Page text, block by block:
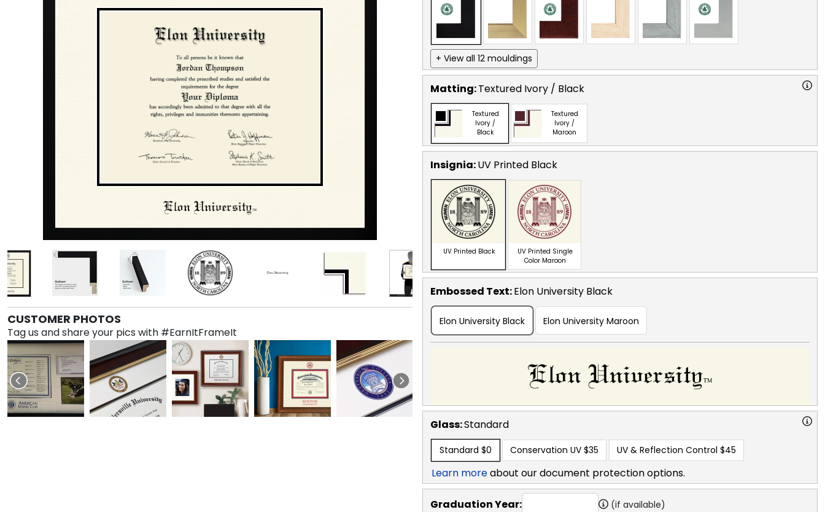
CUSTOMER PHOTOS
Tag us and share your pics with #EarnItFrameIt
+ View all 12 mouldings
Matting:Textured Ivory / Black
Textured
Ivory /
Black
Textured
Ivory /
Maroon
Insignia:UV Printed Black
UV Printed Black
UV Printed Single
Color Maroon
Embossed Text:Elon University Black
Elon University Black Elon University Maroon
Glass:Standard
Standard $0 Conservation UV $35 UV & Reflection Control $45
Learn moreabout our document protection options.
Graduation Year: (if available)